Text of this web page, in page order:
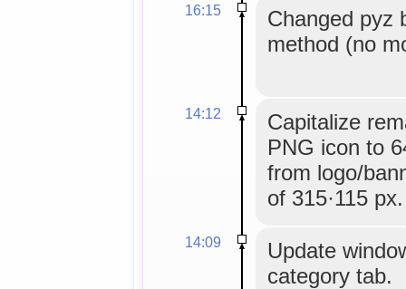
16:15
Changed pyz
method (no
14:12
Capitalize
PNG icon to
from logo/
of 315·115 px.
14:09
Update
category tab.